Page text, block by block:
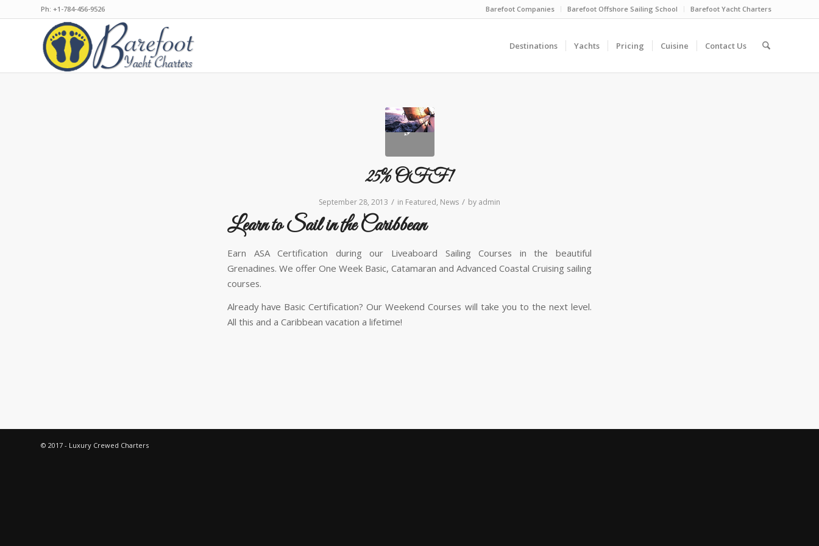
Barefoot Companies Barefoot Offshore Sailing School Barefoot Yacht Charters
Ph: +1-784-456-9526
Destinations Yachts Pricing Cuisine Contact Us
25% OFF!
September 28, 2013 / in Featured, News / by admin
Learn to Sail in the Caribbean
Earn ASA Certification during our Liveaboard Sailing Courses in the beautiful
Grenadines. We offer One Week Basic, Catamaran and Advanced Coastal Cruising sailing
courses.
Already have Basic Certification? Our Weekend Courses will take you to the next level.
All this and a Caribbean vacation a lifetime!
© 2017 - Luxury Crewed Charters